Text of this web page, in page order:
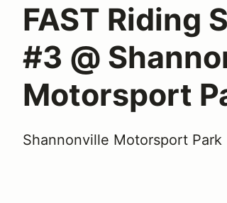
FAST Riding
#3 @
Motorsport
Shannonville Motorsport Park